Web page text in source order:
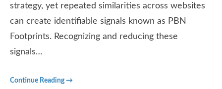
strategy, yet repeated similarities across websites
can create identifiable signals known as PBN
Footprints. Recognizing and reducing these
signals…
Continue Reading →